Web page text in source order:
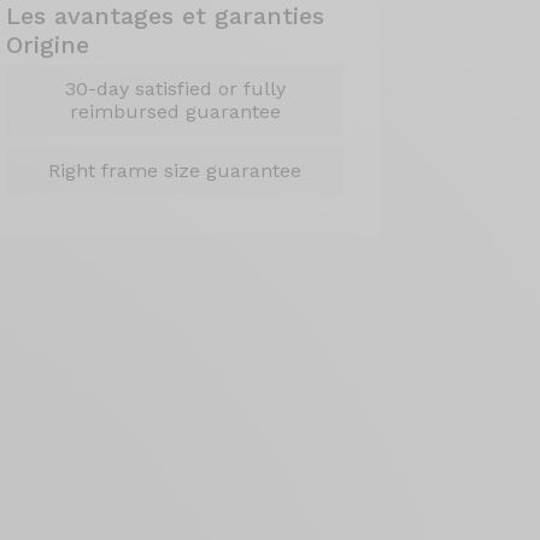
Les avantages et garanties
Origine
30-day satisfied or fully
reimbursed guarantee
Right frame size guarantee